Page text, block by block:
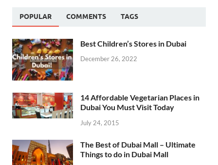
POPULAR COMMENTS TAGS
Best Children’s Stores in Dubai
December 26, 2022
14 Affordable Vegetarian Places in
Dubai You Must Visit Today
July 24, 2015
The Best of Dubai Mall – Ultimate
Things to do in Dubai Mall